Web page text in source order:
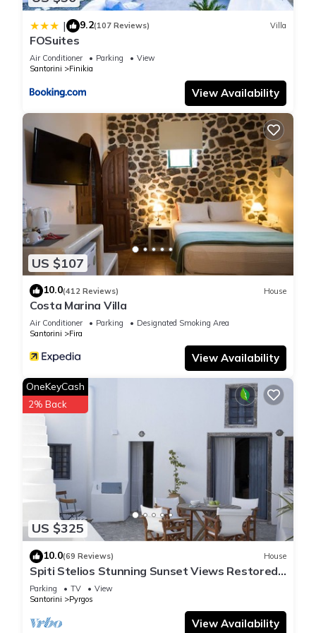
these details were shared to us by booking.com for the listed
“SK Villa SANTORINI”. We solely rely on their shared details
and are regarded as “accurate”. If you have any concerns
about the information or accuracy describing this Apartment,
| 9.2(107 Reviews) Villa
FOSuites
Air Conditioner Parking
View
Santorini
Finikia
View Availability
US $107
10.0(412 Reviews) House
Costa Marina Villa
Air Conditioner Parking
Designated Smoking Area
Santorini
Fira
View Availability
US $325
OneKeyCash
2% Back
10.0(69 Reviews) House
Spiti Stelios Stunning Sunset Views Restored
Traditional House
Parking TV
View
Santorini
Pyrgos
View Availability